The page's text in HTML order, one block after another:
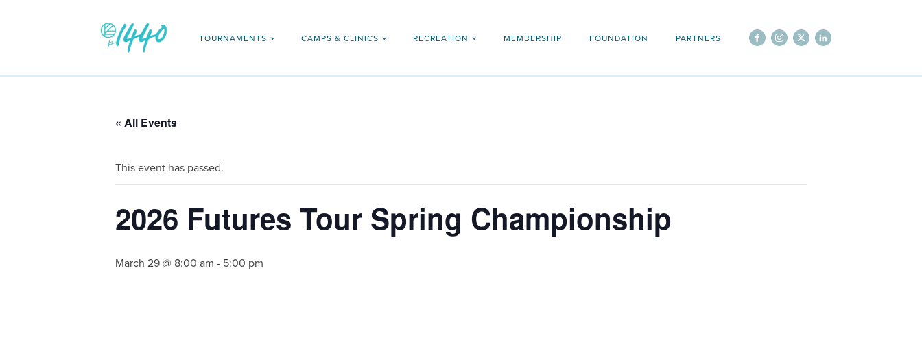
TOURNAMENTS CAMPS & CLINICS RECREATION MEMBERSHIP FOUNDATION PARTNERS
« All Events
This event has passed.
2026 Futures Tour Spring Championship
March 29 @ 8:00 am - 5:00 pm